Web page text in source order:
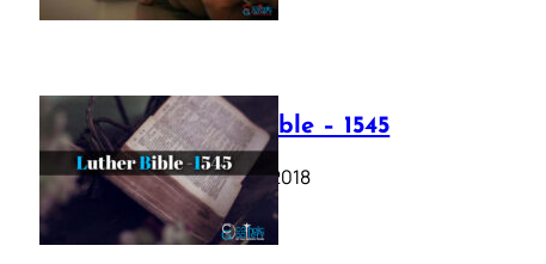
Luther Bible – 1545
October 17, 2018